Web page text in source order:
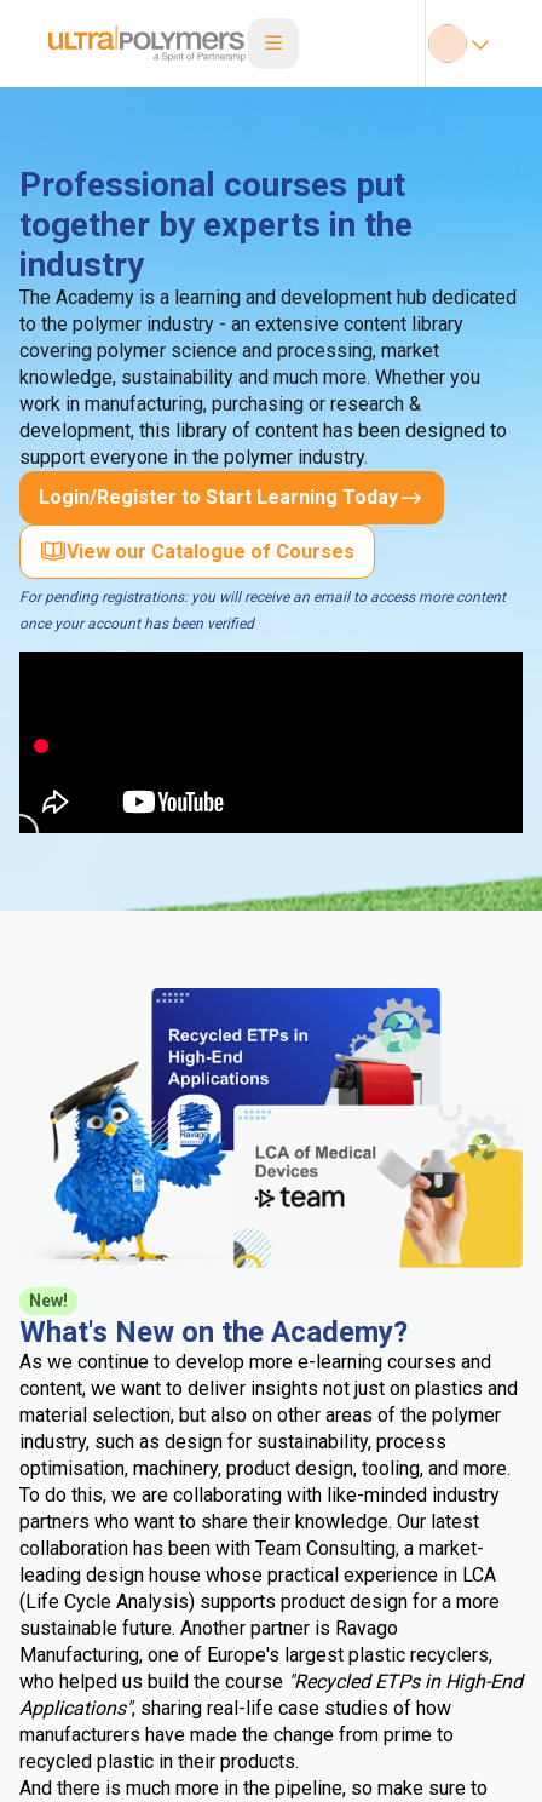
Professional courses put
together by experts in the
industry
The Academy is a learning and development hub dedicated
to the polymer industry - an extensive content library
covering polymer science and processing, market
knowledge, sustainability and much more. Whether you
work in manufacturing, purchasing or research &
development, this library of content has been designed to
support everyone in the polymer industry.
Login/Register to Start Learning Today
View our Catalogue of Courses
For pending registrations: you will receive an email to access more content
once your account has been verified
New!
What's New on the Academy?
As we continue to develop more e-learning courses and
content, we want to deliver insights not just on plastics and
material selection, but also on other areas of the polymer
industry, such as design for sustainability, process
optimisation, machinery, product design, tooling, and more.
To do this, we are collaborating with like-minded industry
partners who want to share their knowledge. Our latest
collaboration has been with Team Consulting, a market-
leading design house whose practical experience in LCA
(Life Cycle Analysis) supports product design for a more
sustainable future. Another partner is Ravago
Manufacturing, one of Europe's largest plastic recyclers,
who helped us build the course "Recycled ETPs in High-End
Applications", sharing real-life case studies of how
manufacturers have made the change from prime to
recycled plastic in their products.
And there is much more in the pipeline, so make sure to